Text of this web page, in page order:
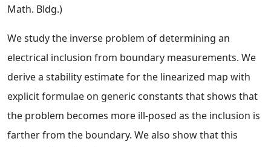
Math. Bldg.)
We study the inverse problem of determining an
electrical inclusion from boundary measurements. We
derive a stability estimate for the linearized map with
explicit formulae on generic constants that shows that
the problem becomes more ill-posed as the inclusion is
farther from the boundary. We also show that this